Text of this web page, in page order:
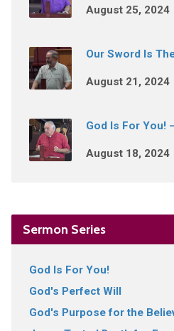
August 25, 2024
Our Sword Is
August 21, 2024
God Is For You!
August 18, 2024
Sermon Series
God Is For You!
God's Perfect Will
God's Purpose for the